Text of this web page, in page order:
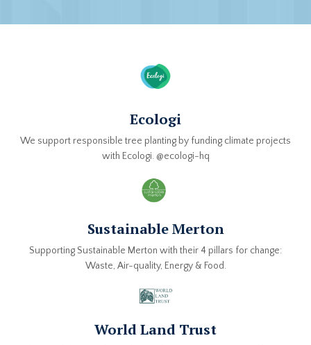
Ecologi
We support responsible tree planting by funding climate projects
with Ecologi. @ecologi-hq
Sustainable Merton
Supporting Sustainable Merton with their 4 pillars for change:
Waste, Air-quality, Energy & Food.
World Land Trust